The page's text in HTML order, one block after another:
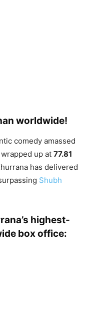
worldwide!
comedy amassed
up at 77.81
has delivered
Shubh
highest-
box office: